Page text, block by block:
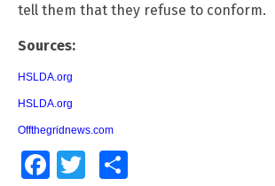
tell them that they refuse to conform.
Sources:
HSLDA.org
HSLDA.org
Offthegridnews.com
FacebookTwitter